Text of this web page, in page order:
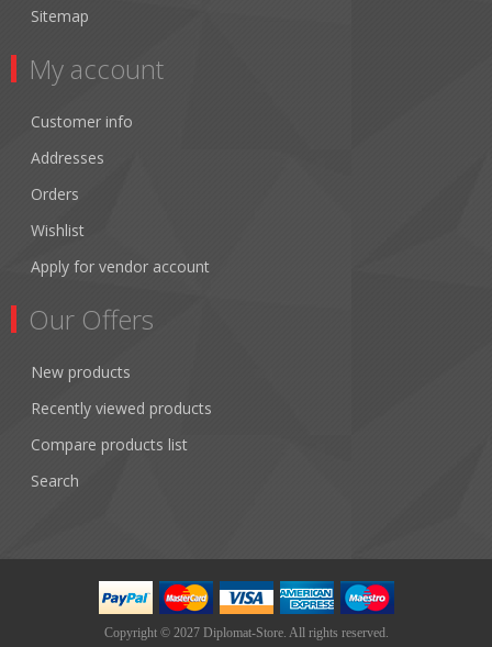
Sitemap
My account
Customer info
Addresses
Orders
Wishlist
Apply for vendor account
Our Offers
New products
Recently viewed products
Compare products list
Search
Copyright © 2027 Diplomat-Store. All rights reserved.